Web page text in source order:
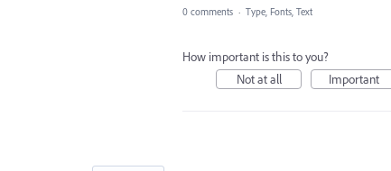
0 comments · Type, Fonts, Text
How important is this to you?
Not at all
Important